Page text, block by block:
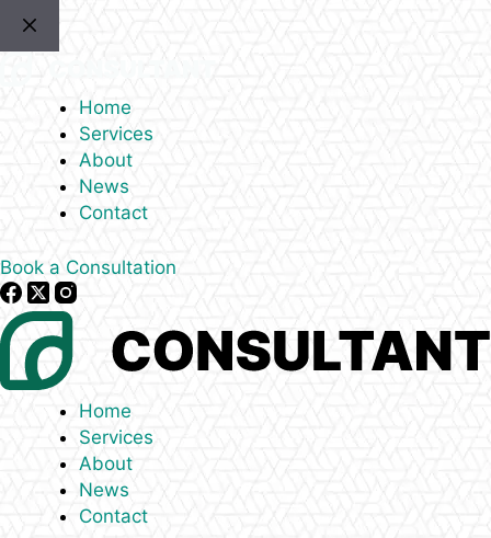
Home
Services
About
News
Contact
Book a Consultation
Home
Services
About
News
Contact